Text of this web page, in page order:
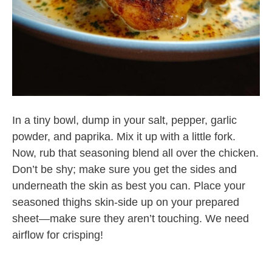
In a tiny bowl, dump in your salt, pepper, garlic
powder, and paprika. Mix it up with a little fork.
Now, rub that seasoning blend all over the chicken.
Don’t be shy; make sure you get the sides and
underneath the skin as best you can. Place your
seasoned thighs skin-side up on your prepared
sheet—make sure they aren’t touching. We need
airflow for crisping!